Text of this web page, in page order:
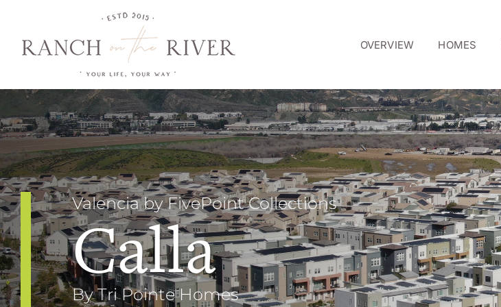
content
OVERVIEW HOMES
Valencia by FivePoint Collections
Calla
By Tri Pointe Homes